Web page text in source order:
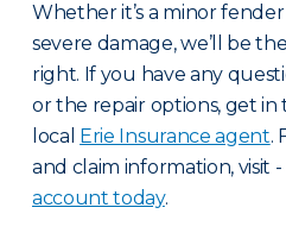
Whether it’s a minor
severe damage, we’ll be
right. If you have any
or the repair options, get
local Erie Insurance agent.
and claim information, visit
account today.